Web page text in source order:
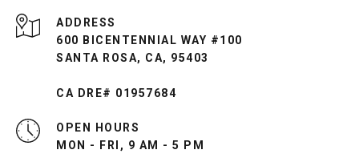
ADDRESS
600 BICENTENNIAL WAY #100
SANTA ROSA, CA, 95403
CA DRE# 01957684
OPEN HOURS
MON - FRI, 9 AM - 5 PM